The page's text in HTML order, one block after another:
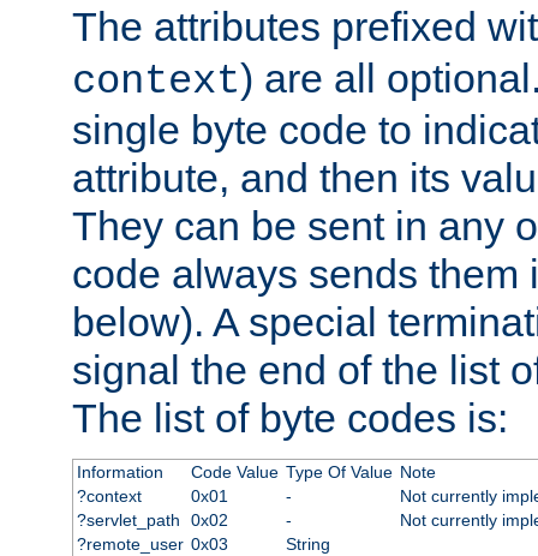
The attributes prefixed
context) are all
single byte code to
attribute, and then its
They can be sent in any
code always sends them
below). A special
signal the end of the list
The list of byte codes is:
Information Code Value Type Of Value Note
?context
0x01 -
Not currently
?servlet_path
0x02 -
Not currently
?remote_user 0x03
String